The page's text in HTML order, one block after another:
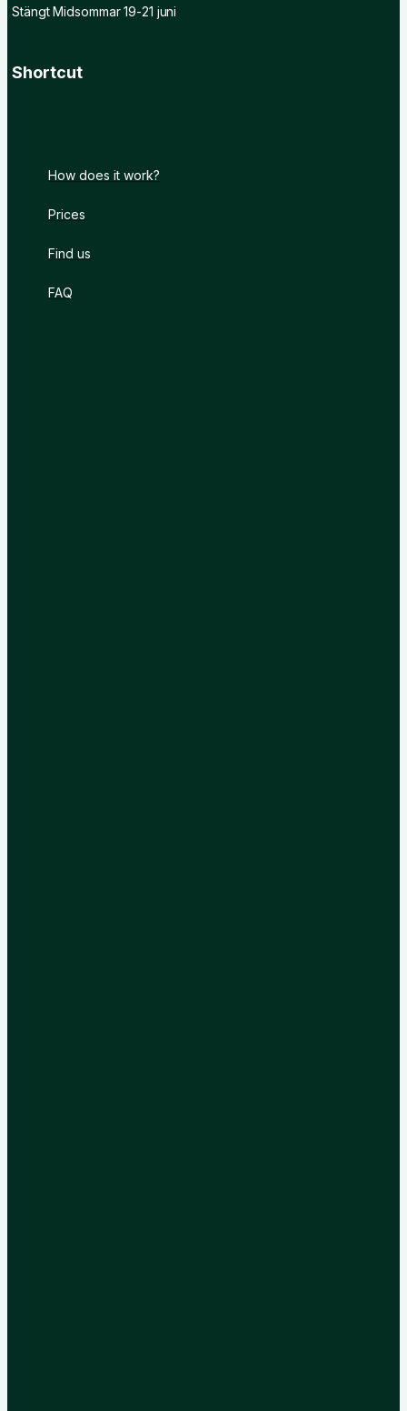
Stängt Midsommar 19-21 juni
Shortcut
How does it work?
Prices
Find us
FAQ